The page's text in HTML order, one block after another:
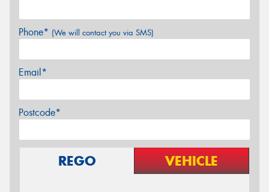
Phone* (We will contact you via SMS)
Email*
Postcode*
REGO VEHICLE